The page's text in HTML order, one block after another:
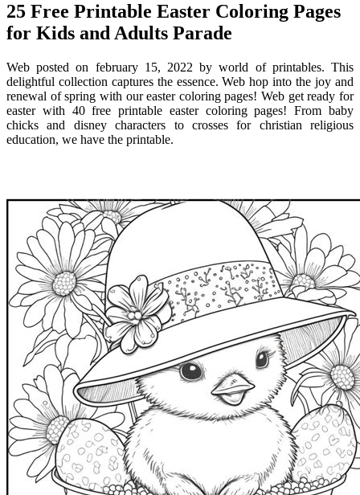
25 Free Printable Easter Coloring Pages
for Kids and Adults Parade
Web posted on february 15, 2022 by world of printables. This
delightful collection captures the essence. Web hop into the joy and
renewal of spring with our easter coloring pages! Web get ready for
easter with 40 free printable easter coloring pages! From baby
chicks and disney characters to crosses for christian religious
education, we have the printable.